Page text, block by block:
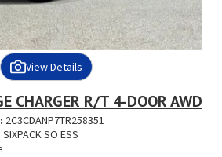
View Details
CHARGER R/T 4-DOOR AWD
2C3CDANP7TR258351
SO ESS